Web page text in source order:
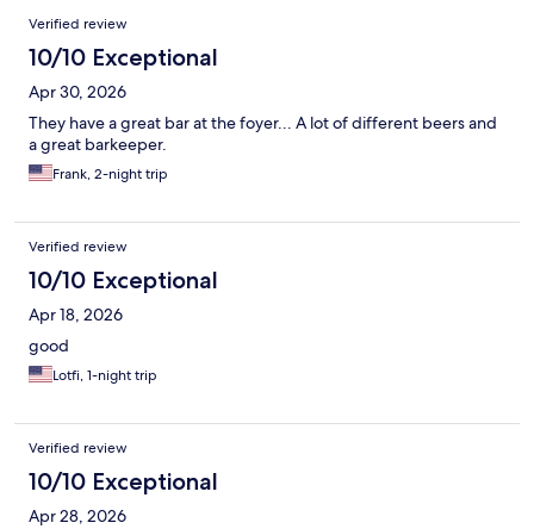
Verified review
10/10 Exceptional
Apr 30, 2026
They have a great bar at the foyer... A lot of different beers and
a great barkeeper.
Frank, 2-night trip
Verified review
10/10 Exceptional
Apr 18, 2026
good
Lotfi, 1-night trip
Verified review
10/10 Exceptional
Apr 28, 2026